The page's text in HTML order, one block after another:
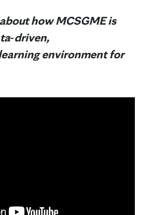
how MCSGME is
environment for